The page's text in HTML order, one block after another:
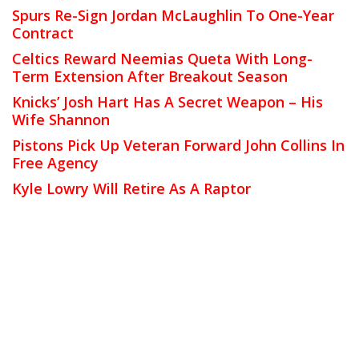
Spurs Re-Sign Jordan McLaughlin To One-Year
Contract
Celtics Reward Neemias Queta With Long-
Term Extension After Breakout Season
Knicks’ Josh Hart Has A Secret Weapon – His
Wife Shannon
Pistons Pick Up Veteran Forward John Collins In
Free Agency
Kyle Lowry Will Retire As A Raptor